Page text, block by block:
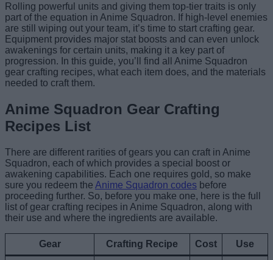
Rolling powerful units and giving them top-tier traits is only
part of the equation in Anime Squadron. If high-level enemies
are still wiping out your team, it’s time to start crafting gear.
Equipment provides major stat boosts and can even unlock
awakenings for certain units, making it a key part of
progression. In this guide, you’ll find all Anime Squadron
gear crafting recipes, what each item does, and the materials
needed to craft them.
Anime Squadron Gear Crafting
Recipes List
There are different rarities of gears you can craft in Anime
Squadron, each of which provides a special boost or
awakening capabilities. Each one requires gold, so make
sure you redeem the Anime Squadron codes before
proceeding further. So, before you make one, here is the full
list of gear crafting recipes in Anime Squadron, along with
their use and where the ingredients are available.
Gear Crafting Recipe Cost Use